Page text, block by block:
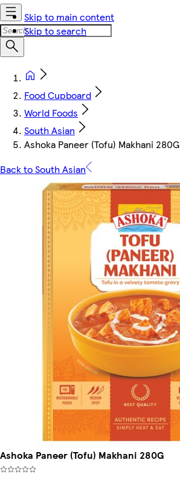
Skip to main content
Skip to search
Food Cupboard
World Foods
South Asian
Ashoka Paneer (Tofu) Makhani 280G
Back to South Asian
Ashoka Paneer (Tofu) Makhani 280G